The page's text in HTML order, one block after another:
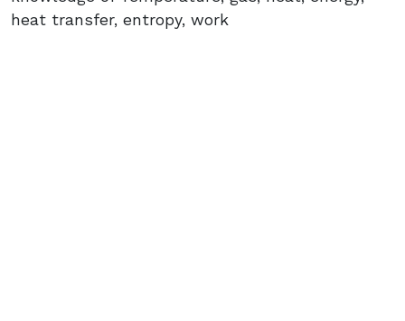
heat transfer, entropy, work